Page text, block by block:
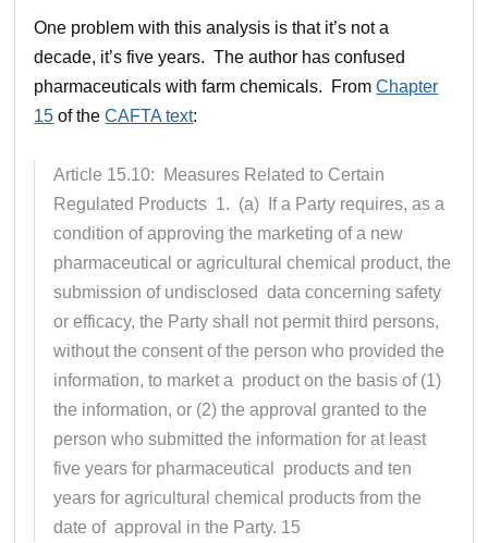
One problem with this analysis is that it’s not a
decade, it’s five years. The author has confused
pharmaceuticals with farm chemicals. FromChapter
15 of theCAFTA text:
Article 15.10: Measures Related to Certain
Regulated Products 1. (a) If a Party requires, as a
condition of approving the marketing of a new
pharmaceutical or agricultural chemical product, the
submission of undisclosed data concerning safety
or efficacy, the Party shall not permit third persons,
without the consent of the person who provided the
information, to market a product on the basis of (1)
the information, or (2) the approval granted to the
person who submitted the information for at least
five years for pharmaceutical products and ten
years for agricultural chemical products from the
date of approval in the Party. 15